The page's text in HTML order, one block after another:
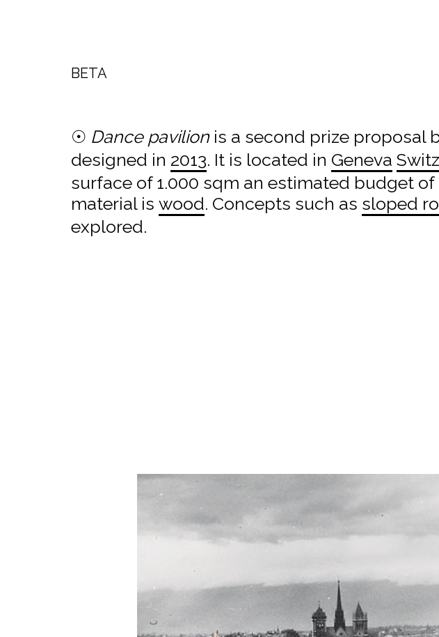
BETA
☉ Dance pavilionis a second prize proposal
designed in 2013. It is located in Geneva
surface of 1.000 sqm an estimated budget
material is wood. Concepts such as sloped
explored.